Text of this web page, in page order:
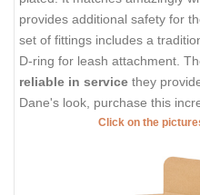
provides additional safety for
set of fittings includes a
D-ring for leash attachment.
reliable in service they
Dane's look, purchase this
Click on the